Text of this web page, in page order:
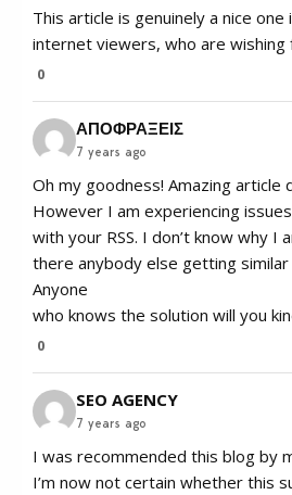
This article is genuinely a nice
internet viewers, who are wishing
0
ΑΠΟΦΡΑΞΕΙΣ
7 years ago
Oh my goodness! Amazing article
However I am experiencing issues
with your RSS. I don’t know why I
there anybody else getting similar
Anyone
who knows the solution will you
0
SEO AGENCY
7 years ago
I was recommended this blog by
I’m now not certain whether this